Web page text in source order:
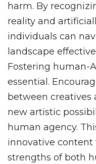
harm. By
reality and
individuals can
landscape
Fostering human-
essential.
between creatives
new artistic
human agency.
innovative content
strengths of both